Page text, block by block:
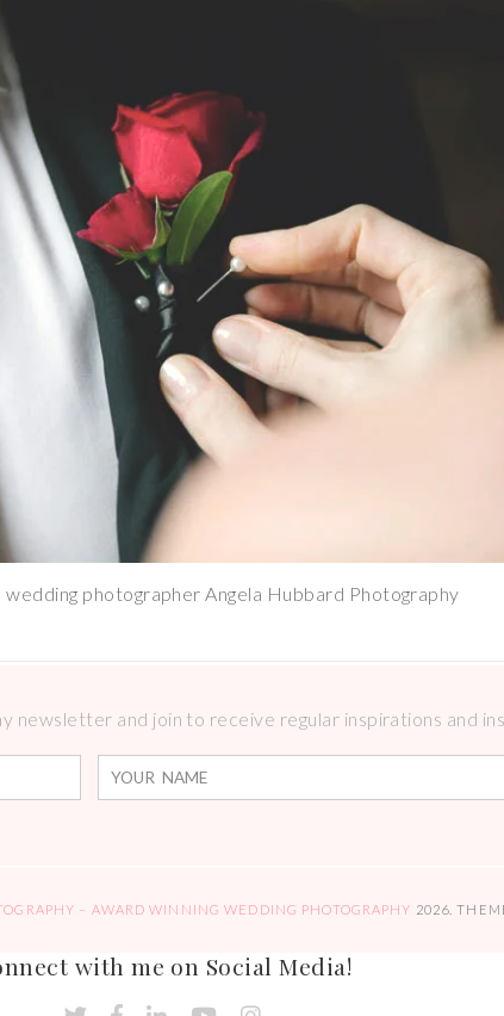
wedding photographer Angela Hubbard Photography
newsletter and join to receive regular inspirations and
– AWARD WINNING WEDDING PHOTOGRAPHY 2026 .
with me on Social Media!